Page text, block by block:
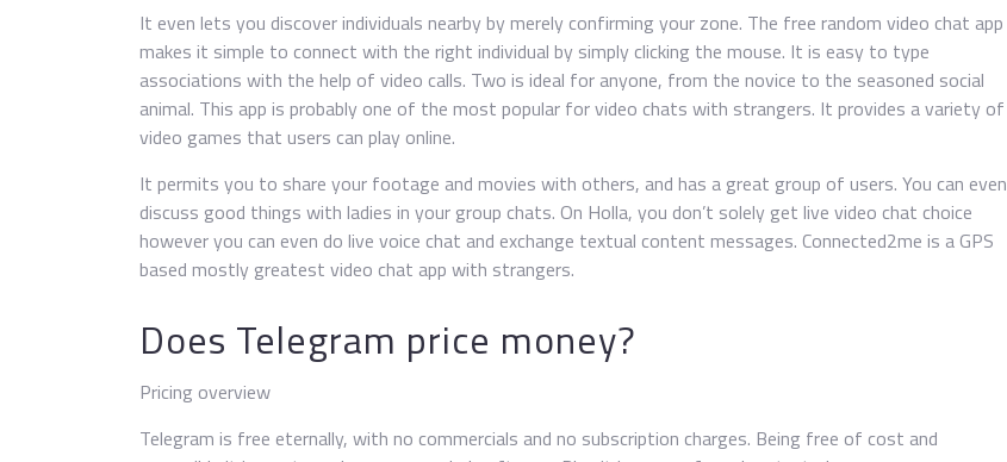
It even lets you discover individuals nearby by merely confirming your zone. The free random video chat app
makes it simple to connect with the right individual by simply clicking the mouse. It is easy to type
associations with the help of video calls. Two is ideal for anyone, from the novice to the seasoned social
animal. This app is probably one of the most popular for video chats with strangers. It provides a variety of
video games that users can play online.
It permits you to share your footage and movies with others, and has a great group of users. You can even
discuss good things with ladies in your group chats. On Holla, you don’t solely get live video chat choice
however you can even do live voice chat and exchange textual content messages. Connected2me is a GPS
based mostly greatest video chat app with strangers.
Does Telegram price money?
Pricing overview
Telegram is free eternally, with no commercials and no subscription charges. Being free of cost and